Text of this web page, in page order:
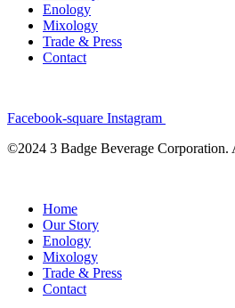
Enology
Mixology
Trade & Press
Contact
Facebook-square Instagram
©2024 3 Badge Beverage Corporation.
Home
Our Story
Enology
Mixology
Trade & Press
Contact